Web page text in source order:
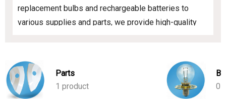
replacement bulbs and rechargeable batteries to
various supplies and parts, we provide high-quality
your practice running smoothly.
Parts
1 product
0